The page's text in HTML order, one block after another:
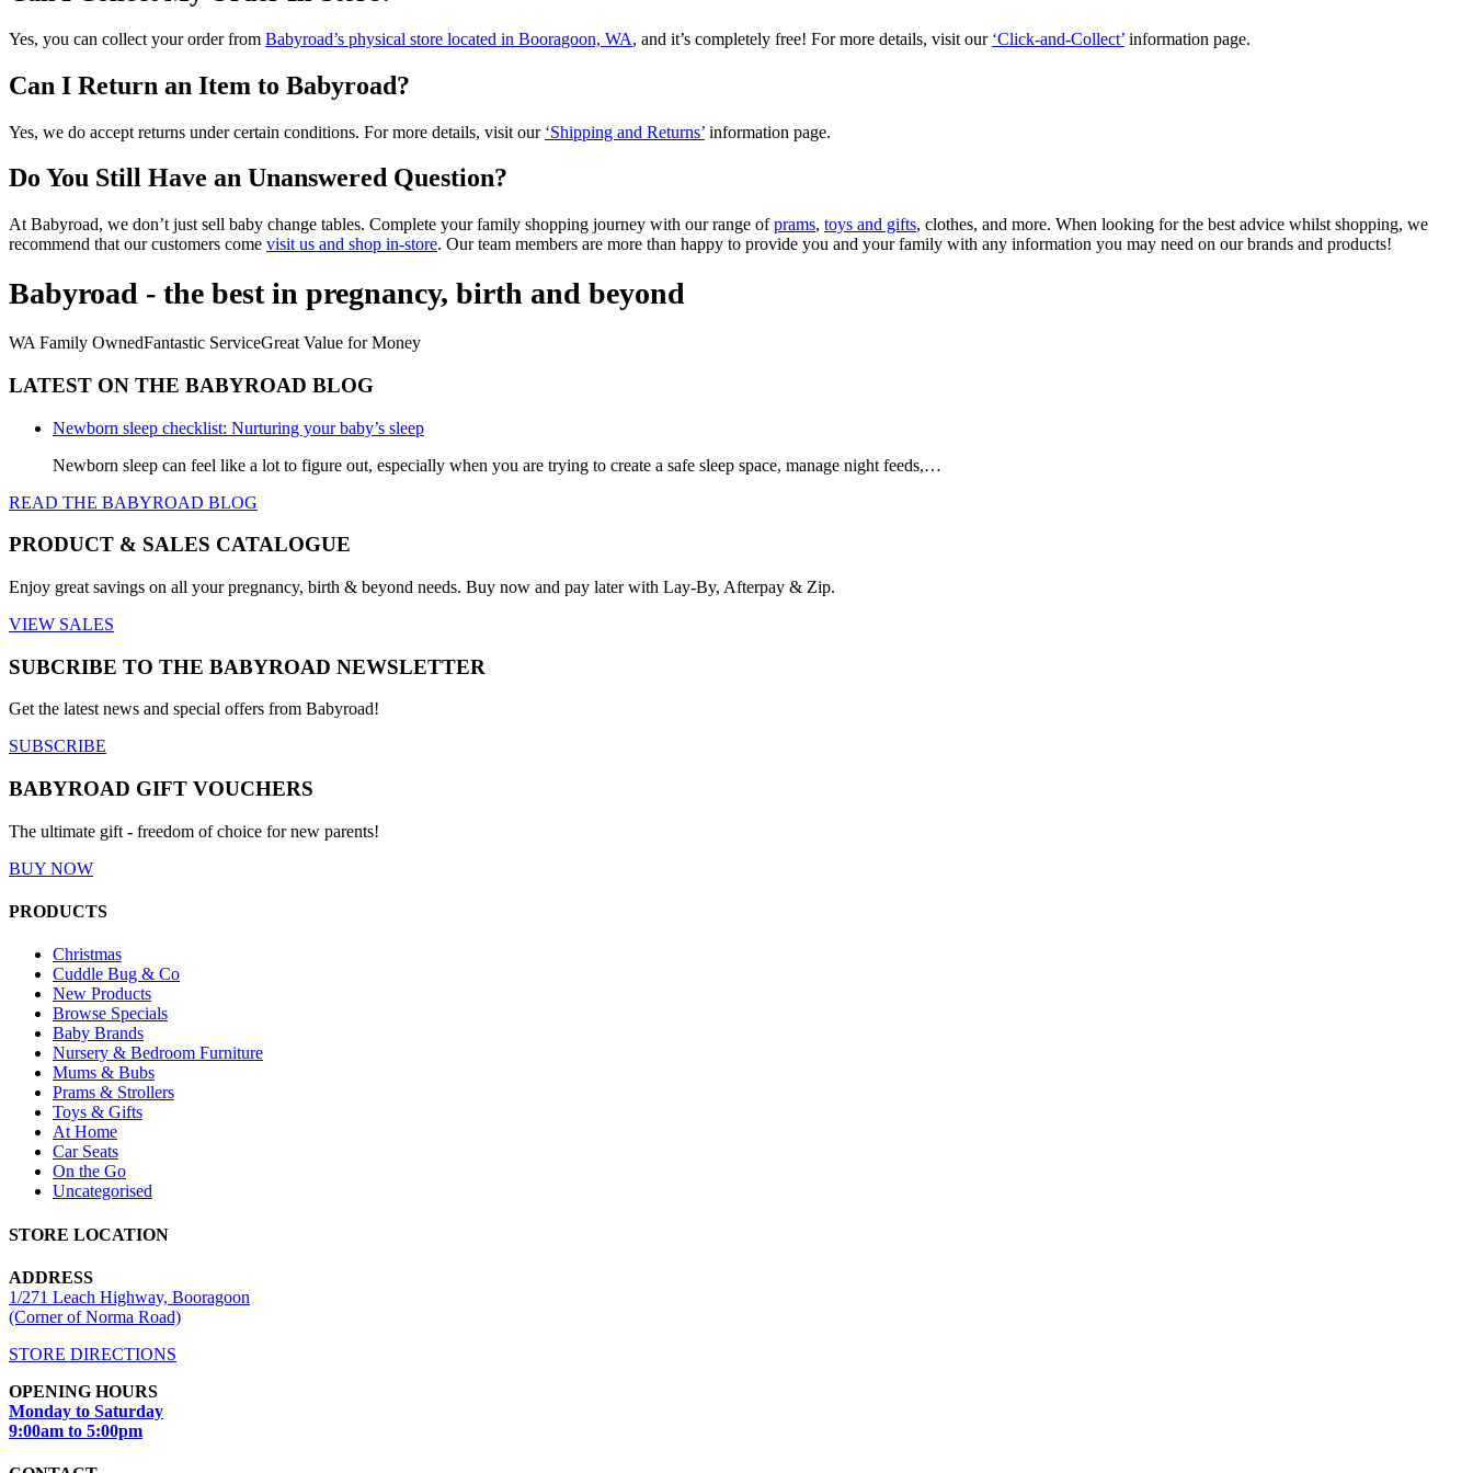
Yes, you can collect your order from Babyroad’s physical store located in Booragoon, WA, and it’s completely free! For more details, visit our ‘Click-and-Collect’ information page.
Can I Return an Item to Babyroad?
Yes, we do accept returns under certain conditions. For more details, visit our ‘Shipping and Returns’ information page.
Do You Still Have an Unanswered Question?
At Babyroad, we don’t just sell baby change tables. Complete your family shopping journey with our range ofprams, toys and gifts, clothes, and more. When looking for the best advice whilst shopping, we
recommend that our customers come visit us and shop in-store. Our team members are more than happy to provide you and your family with any information you may need on our brands and products!
Babyroad - the best in pregnancy, birth and beyond
WA Family OwnedFantastic ServiceGreat Value for Money
LATEST ON THE BABYROAD BLOG
Newborn sleep checklist: Nurturing your baby’s sleep
Newborn sleep can feel like a lot to figure out, especially when you are trying to create a safe sleep space, manage night feeds,…
READ THE BABYROAD BLOG
PRODUCT & SALES CATALOGUE
Enjoy great savings on all your pregnancy, birth & beyond needs. Buy now and pay later with Lay-By, Afterpay & Zip.
VIEW SALES
SUBCRIBE TO THE BABYROAD NEWSLETTER
Get the latest news and special offers from Babyroad!
SUBSCRIBE
BABYROAD GIFT VOUCHERS
The ultimate gift - freedom of choice for new parents!
BUY NOW
PRODUCTS
Christmas
Cuddle Bug & Co
New Products
Browse Specials
Baby Brands
Nursery & Bedroom Furniture
Mums & Bubs
Prams & Strollers
Toys & Gifts
At Home
Car Seats
On the Go
Uncategorised
STORE LOCATION
ADDRESS
1/271 Leach Highway, Booragoon
(Corner of Norma Road)
STORE DIRECTIONS
OPENING HOURS
Monday to Saturday
9:00am to 5:00pm